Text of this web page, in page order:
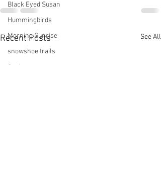
Black Eyed Susan
Hummingbirds
Morning Sunrise
snowshoe trails
Setting moon
Recent Posts See All